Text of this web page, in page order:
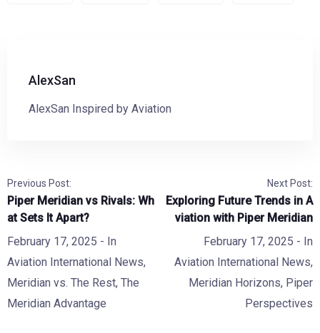
AlexSan
AlexSan Inspired by Aviation
Previous Post:
Piper Meridian vs Rivals: Wh
at Sets It Apart?
February 17, 2025 - In
Aviation International News,
Meridian vs. The Rest, The
Meridian Advantage
Next Post:
Exploring Future Trends in A
viation with Piper Meridian
February 17, 2025 - In
Aviation International News,
Meridian Horizons, Piper
Perspectives